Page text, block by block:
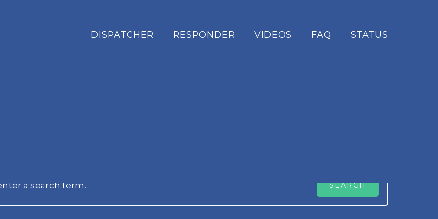
DISPATCHER RESPONDER VIDEOS FAQ STATUS